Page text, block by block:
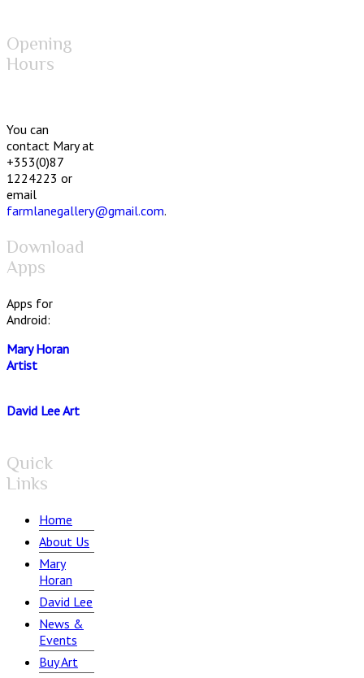
Opening
Hours
You can
contact Mary at
+353(0)87
1224223 or
email
farmlanegallery@gmail.com.
Download
Apps
Apps for
Android:
Mary Horan
Artist
David Lee Art
Quick
Links
Home
About Us
Mary
Horan
David Lee
News &
Events
Buy Art